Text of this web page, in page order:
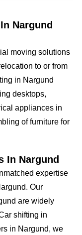
Nargund
moving solutions
to or from
in Nargund
desktops,
appliances in
of furniture for
In Nargund
expertise
Our
are widely
shifting in
in Nargund, we